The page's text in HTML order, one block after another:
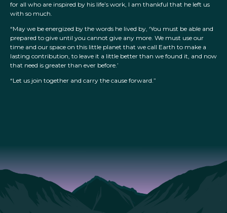
for all who are inspired by his life’s work, I am thankful that he left us
with so much.
“May we be energized by the words he lived by, ‘You must be able and
prepared to give until you cannot give any more. We must use our
time and our space on this little planet that we call Earth to make a
lasting contribution, to leave it a little better than we found it, and now
that need is greater than ever before.’
“Let us join together and carry the cause forward.”